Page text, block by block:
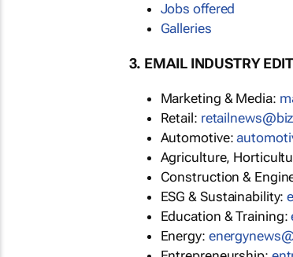
Jobs offered
Galleries
3. EMAIL INDUSTRY
Marketing & Media:
Retail:
Automotive:
Agriculture,
Construction &
ESG & Sustainability:
Education & Training:
Energy: